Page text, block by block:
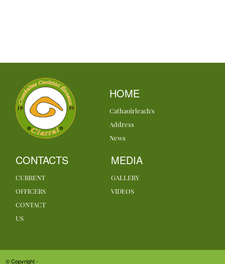
HOME
Cathaoirleach's
Address
News
CONTACTS
CURRENT
OFFICERS
CONTACT
US
MEDIA
GALLERY
VIDEOS
© Copyright -